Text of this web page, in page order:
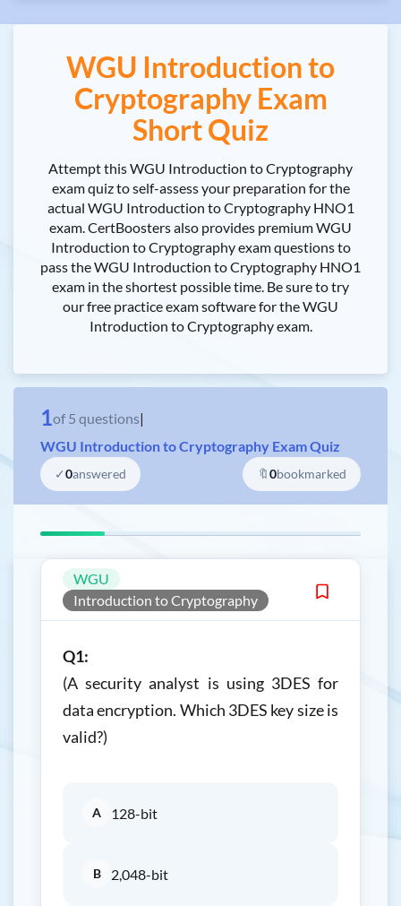
WGU Introduction to
Cryptography Exam
Short Quiz
Attempt this WGU Introduction to Cryptography
exam quiz to self-assess your preparation for the
actual WGU Introduction to Cryptography HNO1
exam. CertBoosters also provides premium WGU
Introduction to Cryptography exam questions to
pass the WGU Introduction to Cryptography HNO1
exam in the shortest possible time. Be sure to try
our free practice exam software for the WGU
Introduction to Cryptography exam.
1of 5 questions|
WGU Introduction to Cryptography Exam Quiz
✓0answered 🔖0bookmarked
WGU
Introduction to Cryptography
Q1:
(A security analyst is using 3DES for
data encryption. Which 3DES key size is
valid?)
A 128-bit
B 2,048-bit